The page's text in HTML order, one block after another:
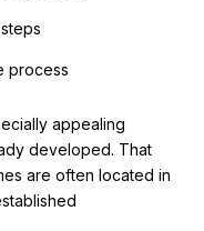
process
appealing
developed. That
are often located in